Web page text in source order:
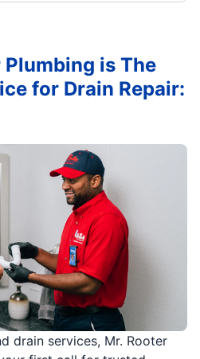
drain services, Mr. Rooter
is The
for Drain Repair: